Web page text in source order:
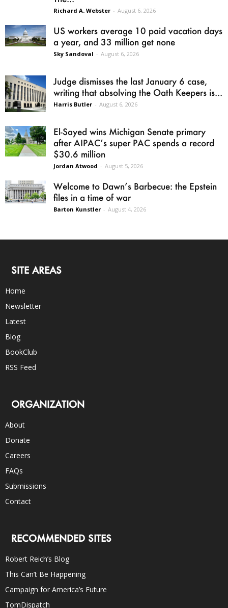
Richard A. Webster - August 6, 2026
US workers average 10 paid vacation days
a year, and 33 million get none
Sky Sandoval - August 6, 2026
Judge dismisses the last January 6 case,
writing that absolving the Oath Keepers is...
Harris Butler - August 6, 2026
El-Sayed wins Michigan Senate primary
after AIPAC’s super PAC spends a record
$30.6 million
Jordan Atwood - August 5, 2026
Welcome to Dawn’s Barbecue: the Epstein
files in a time of war
Barton Kunstler - August 4, 2026
SITE AREAS
Home
Newsletter
Latest
Blog
BookClub
RSS Feed
ORGANIZATION
About
Donate
Careers
FAQs
Submissions
Contact
RECOMMENDED SITES
Robert Reich’s Blog
This Can’t Be Happening
Campaign for America’s Future
TomDispatch